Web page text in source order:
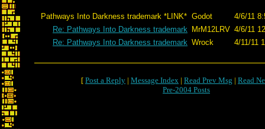
Pathways Into Darkness trademark *LINK* Godot
4/6/11
Re: Pathways Into Darkness trademark MrM12LRV 4/6/11
Re: Pathways Into Darkness trademark Wrock 4/11/11
[ Post a Reply | Message Index | Read Prev Msg | Read
Pre-2004 Posts